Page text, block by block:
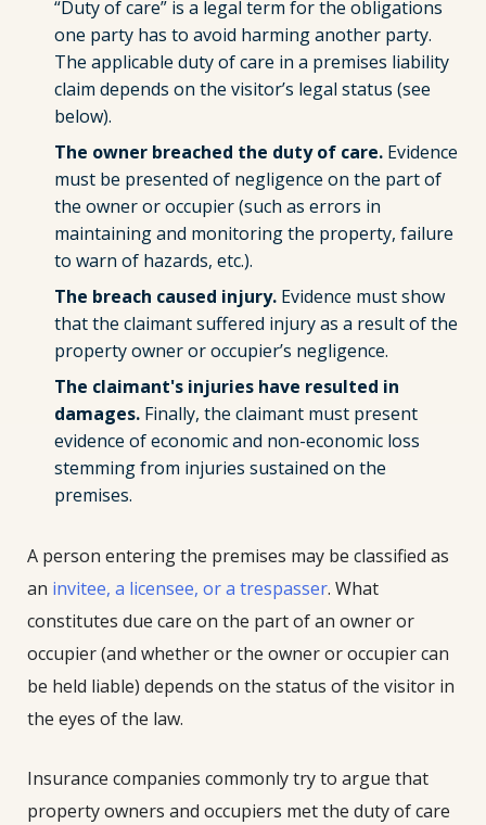
“Duty of care” is a legal term for the obligations
one party has to avoid harming another party.
The applicable duty of care in a premises liability
claim depends on the visitor’s legal status (see
below).
The owner breached the duty of care. Evidence
must be presented of negligence on the part of
the owner or occupier (such as errors in
maintaining and monitoring the property, failure
to warn of hazards, etc.).
The breach caused injury. Evidence must show
that the claimant suffered injury as a result of the
property owner or occupier’s negligence.
The claimant's injuries have resulted in
damages. Finally, the claimant must present
evidence of economic and non-economic loss
stemming from injuries sustained on the
premises.
A person entering the premises may be classified as
an invitee, a licensee, or a trespasser. What
constitutes due care on the part of an owner or
occupier (and whether or the owner or occupier can
be held liable) depends on the status of the visitor in
the eyes of the law.
Insurance companies commonly try to argue that
property owners and occupiers met the duty of care